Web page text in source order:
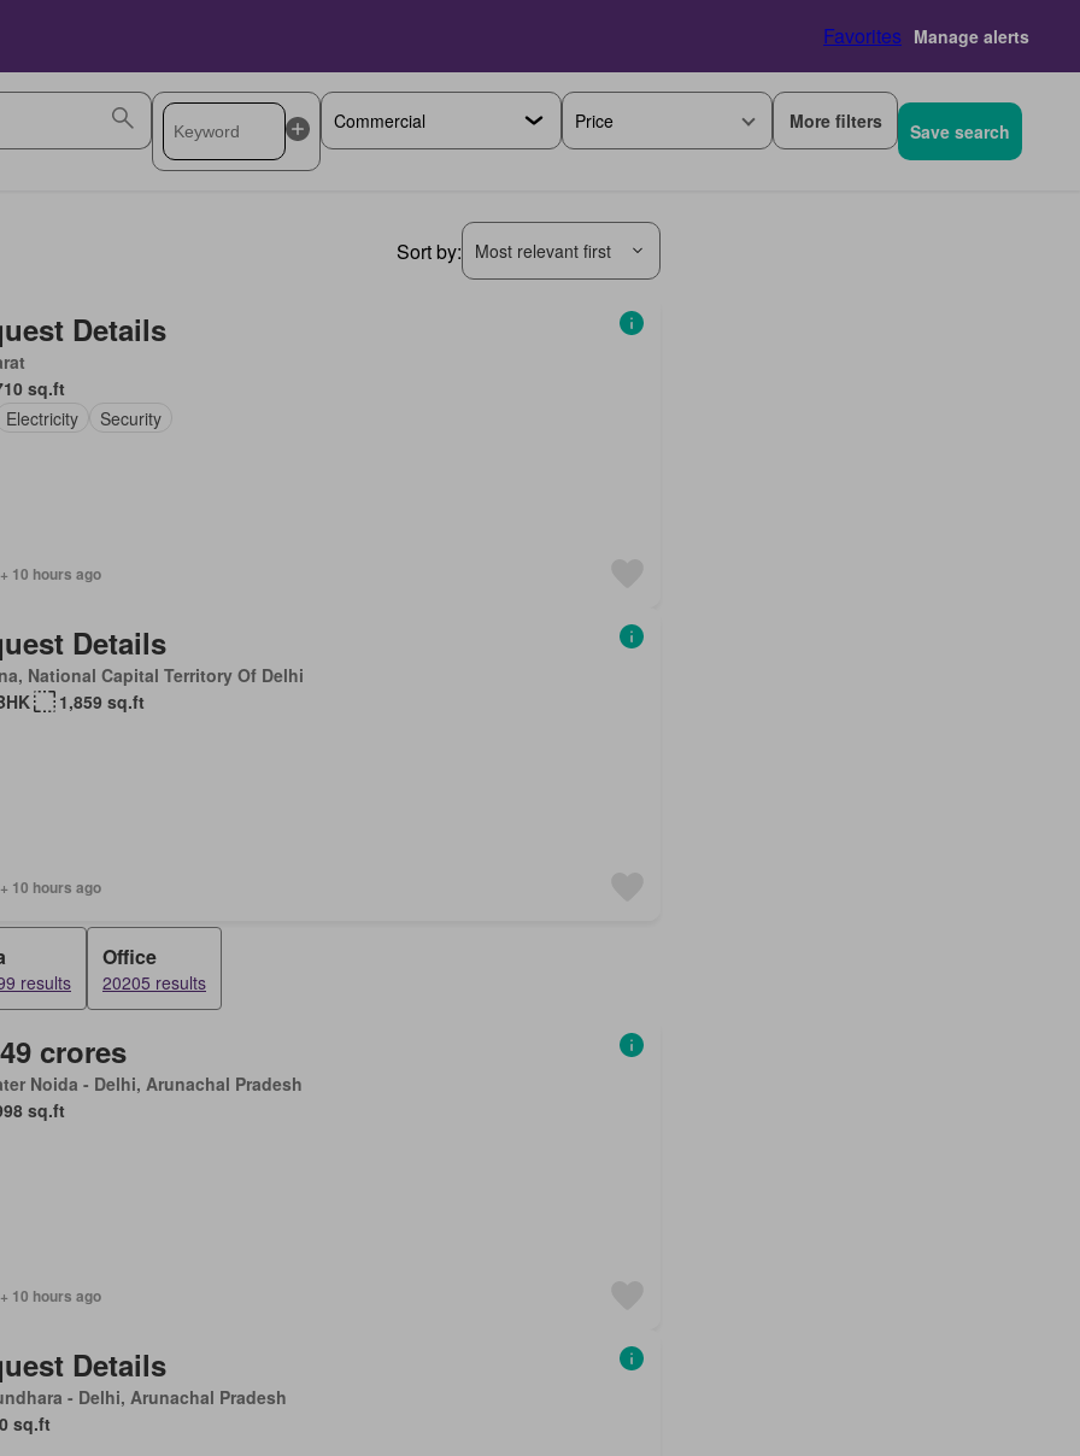
Favorites Manage alerts
Price More filters Save search
Sort by: Most relevant first
Details
sq.ft
Electricity Security
10 hours ago
Details
National Capital Territory Of Delhi
1,859 sq.ft
10 hours ago
results
Office
20205 results
crores
Noida - Delhi, Arunachal Pradesh
sq.ft
10 hours ago
Details
- Delhi, Arunachal Pradesh
sq.ft